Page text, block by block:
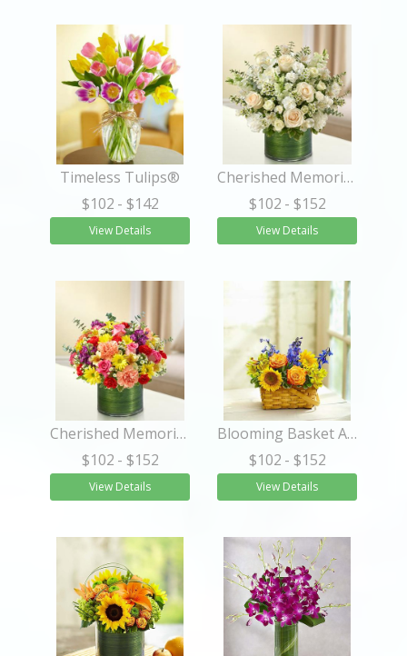
Timeless Tulips®
$102 - $142
View Details
Cherished Memories - All White
$102 - $152
View Details
Cherished Memories - Multicolor Bright
$102 - $152
View Details
Blooming Basket Arrangement
$102 - $152
View Details